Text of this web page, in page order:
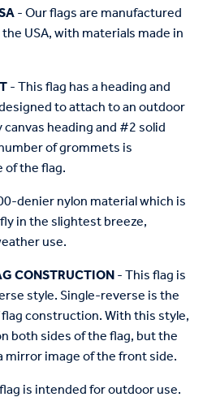
- Our flags are manufactured
USA, with materials made in
- This flag has a heading and
to attach to an outdoor
heading and #2 solid
of grommets is
the flag.
denier nylon material which is
in the slightest breeze,
use.
CONSTRUCTION- This flag is
style. Single-reverse is the
construction. With this style,
both sides of the flag, but the
mirror image of the front side.
is intended for outdoor use.